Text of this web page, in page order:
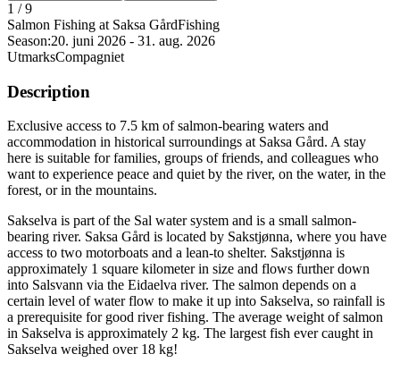
1 /9
Salmon Fishing at Saksa GårdFishing
Season:20. juni 2026 - 31. aug. 2026
UtmarksCompagniet
Description
Exclusive access to 7.5 km of salmon-bearing waters and
accommodation in historical surroundings at Saksa Gård. A stay
here is suitable for families, groups of friends, and colleagues who
want to experience peace and quiet by the river, on the water, in the
forest, or in the mountains.
Sakselva is part of the Sal water system and is a small salmon-
bearing river. Saksa Gård is located by Sakstjønna, where you have
access to two motorboats and a lean-to shelter. Sakstjønna is
approximately 1 square kilometer in size and flows further down
into Salsvann via the Eidaelva river. The salmon depends on a
certain level of water flow to make it up into Sakselva, so rainfall is
a prerequisite for good river fishing. The average weight of salmon
in Sakselva is approximately 2 kg. The largest fish ever caught in
Sakselva weighed over 18 kg!